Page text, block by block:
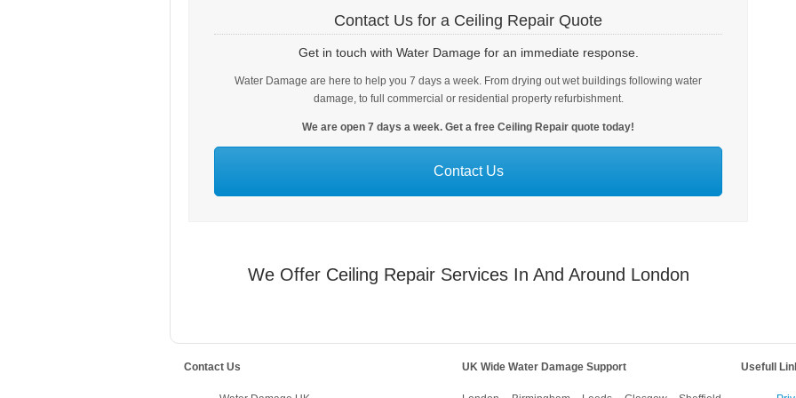
Contact Us for a Ceiling Repair Quote
Get in touch with Water Damage for an immediate response.
Water Damage are here to help you 7 days a week. From drying out wet buildings following water
damage, to full commercial or residential property refurbishment.
We are open 7 days a week. Get a free Ceiling Repair quote today!
Contact Us
We Offer Ceiling Repair Services In And Around London
Contact Us UK Wide Water Damage Support Usefull